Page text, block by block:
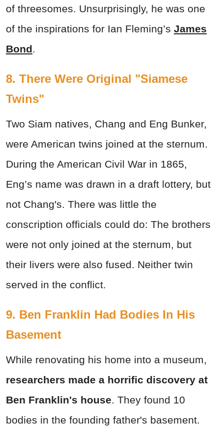
of threesomes. Unsurprisingly, he was one
of the inspirations for Ian Fleming’s James
Bond.
8. There Were Original "Siamese
Twins"
Two Siam natives, Chang and Eng Bunker,
were American twins joined at the sternum.
During the American Civil War in 1865,
Eng’s name was drawn in a draft lottery, but
not Chang's. There was little the
conscription officials could do: The brothers
were not only joined at the sternum, but
their livers were also fused. Neither twin
served in the conflict.
9. Ben Franklin Had Bodies In His
Basement
While renovating his home into a museum,
researchers made a horrific discovery at
Ben Franklin's house. They found 10
bodies in the founding father's basement.